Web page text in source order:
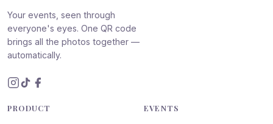
Your events, seen through
everyone's eyes. One QR code
brings all the photos together —
automatically.
PRODUCT EVENTS